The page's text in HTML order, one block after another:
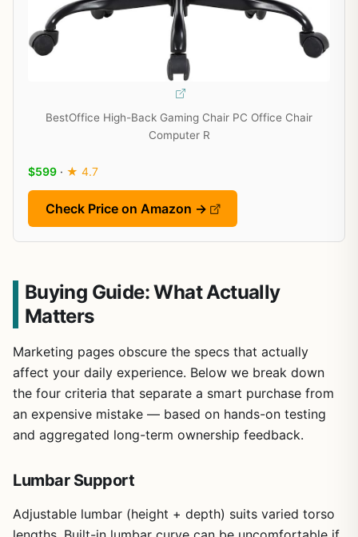
BestOffice High-Back Gaming Chair PC Office Chair
Computer R
$599 · ★ 4.7
Check Price on Amazon →
Buying Guide: What Actually
Matters
Marketing pages obscure the specs that actually
affect your daily experience. Below we break down
the four criteria that separate a smart purchase from
an expensive mistake — based on hands-on testing
and aggregated long-term ownership feedback.
Lumbar Support
Adjustable lumbar (height + depth) suits varied torso